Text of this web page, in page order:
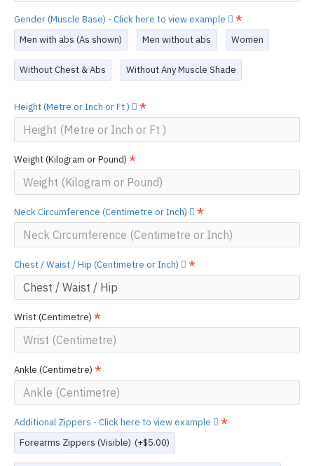
Gender (Muscle Base) - Click here to view example
Men with abs (As shown)
Men without abs Women
Without Chest & Abs Without Any Muscle Shade
Height (Metre or Inch or Ft )
Weight (Kilogram or Pound)
Neck Circumference (Centimetre or Inch)
Chest / Waist / Hip (Centimetre or Inch)
Wrist (Centimetre)
Ankle (Centimetre)
Additional Zippers - Click here to view example
Forearms Zippers (Visible) (+$5.00)